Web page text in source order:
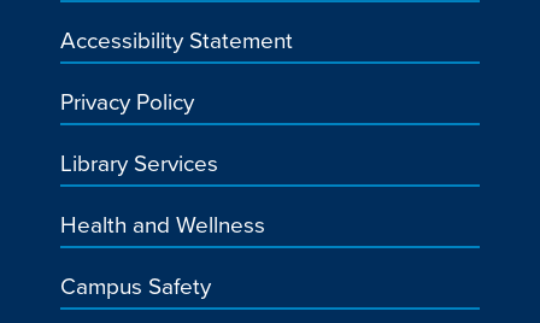
Accessibility Statement
Privacy Policy
Library Services
Health and Wellness
Campus Safety